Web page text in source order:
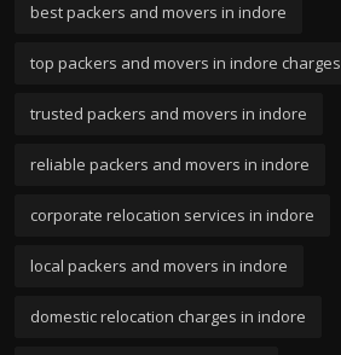
best packers and movers in indore
top packers and movers in indore charges
trusted packers and movers in indore
reliable packers and movers in indore
corporate relocation services in indore
local packers and movers in indore
domestic relocation charges in indore